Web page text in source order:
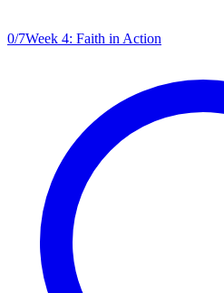
0/7Week 4: Faith in Action